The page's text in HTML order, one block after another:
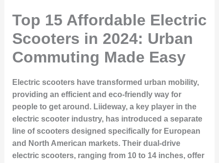
Top 15 Affordable Electric
Scooters in 2024: Urban
Commuting Made Easy
Electric scooters have transformed urban mobility,
providing an efficient and eco-friendly way for
people to get around. Liideway, a key player in the
electric scooter industry, has introduced a separate
line of scooters designed specifically for European
and North American markets. Their dual-drive
electric scooters, ranging from 10 to 14 inches, offer